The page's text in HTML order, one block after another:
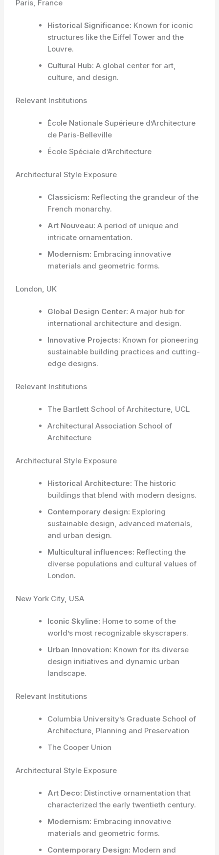
Paris, France
Historical Significance: Known for iconic
structures like the Eiffel Tower and the
Louvre.
Cultural Hub: A global center for art,
culture, and design.
Relevant Institutions
École Nationale Supérieure d’Architecture
de Paris-Belleville
École Spéciale d’Architecture
Architectural Style Exposure
Classicism: Reflecting the grandeur of the
French monarchy.
Art Nouveau: A period of unique and
intricate ornamentation.
Modernism: Embracing innovative
materials and geometric forms.
London, UK
Global Design Center: A major hub for
international architecture and design.
Innovative Projects: Known for pioneering
sustainable building practices and cutting-
edge designs.
Relevant Institutions
The Bartlett School of Architecture, UCL
Architectural Association School of
Architecture
Architectural Style Exposure
Historical Architecture: The historic
buildings that blend with modern designs.
Contemporary design: Exploring
sustainable design, advanced materials,
and urban design.
Multicultural influences: Reflecting the
diverse populations and cultural values of
London.
New York City, USA
Iconic Skyline: Home to some of the
world’s most recognizable skyscrapers.
Urban Innovation: Known for its diverse
design initiatives and dynamic urban
landscape.
Relevant Institutions
Columbia University’s Graduate School of
Architecture, Planning and Preservation
The Cooper Union
Architectural Style Exposure
Art Deco: Distinctive ornamentation that
characterized the early twentieth century.
Modernism: Embracing innovative
materials and geometric forms.
Contemporary Design: Modern and